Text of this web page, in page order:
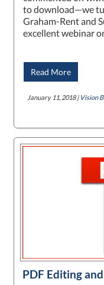
to download—we
Graham-Rent and
excellent webinar
Read More
January 11, 2018 | Vision
PDF Editing